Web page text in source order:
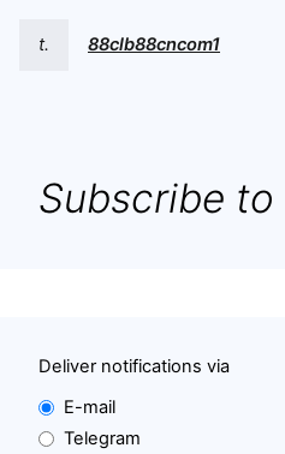
t. 88clb88cncom1
Subscribe
Deliver notifications via
E-mail
Telegram